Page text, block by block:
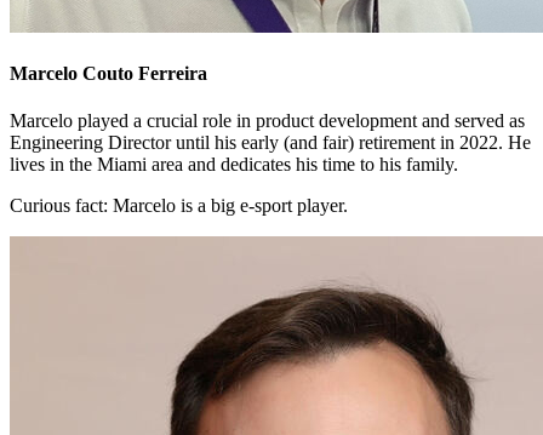
Marcelo Couto Ferreira
Marcelo played a crucial role in product development and served as
Engineering Director until his early (and fair) retirement in 2022. He
lives in the Miami area and dedicates his time to his family.
Curious fact: Marcelo is a big e-sport player.